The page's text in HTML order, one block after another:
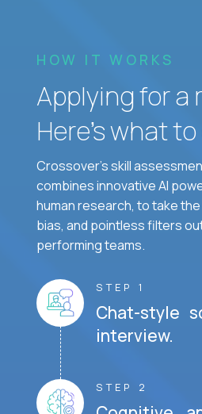
HOW IT WORKS
Applying for a
Here’s what
Crossover's skill
combines innovative AI
human research, to take
bias, and pointless filters
performing teams.
STEP 1
Chat-style
interview.
STEP 2